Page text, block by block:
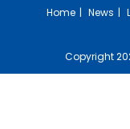
Home News
Copyright